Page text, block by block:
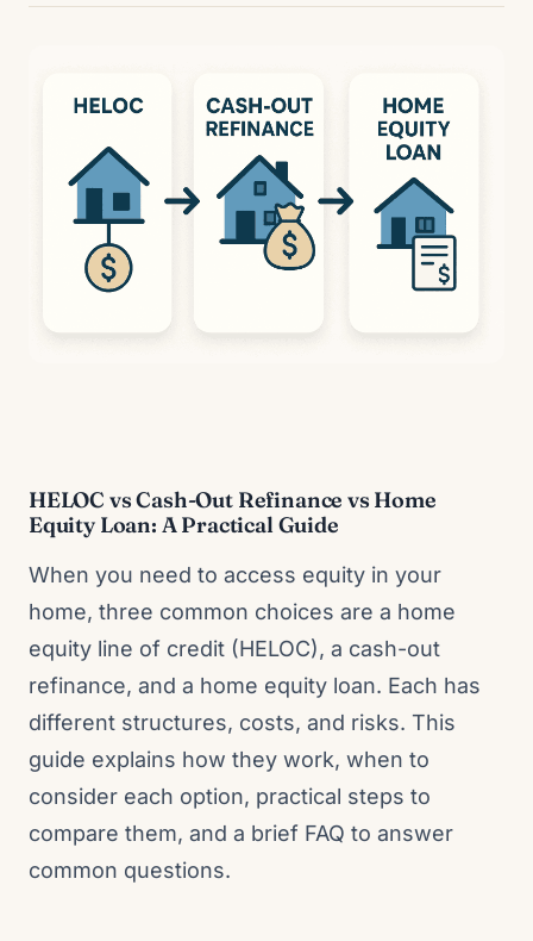
HELOC vs Cash-Out Refinance vs Home
Equity Loan: A Practical Guide
When you need to access equity in your
home, three common choices are a home
equity line of credit (HELOC), a cash-out
refinance, and a home equity loan. Each has
different structures, costs, and risks. This
guide explains how they work, when to
consider each option, practical steps to
compare them, and a brief FAQ to answer
common questions.